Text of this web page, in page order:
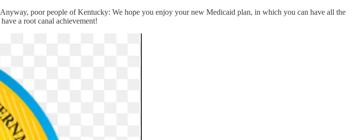
poor people of Kentucky: We hope you enjoy your new Medicaid plan, in which you can have all the
a root canal achievement!